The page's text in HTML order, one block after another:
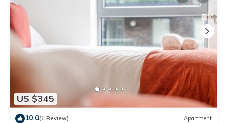
US $345
10.0(1 Review) Apartment